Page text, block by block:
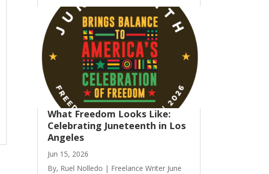
What Freedom Looks Like:
Celebrating Juneteenth in Los
Angeles
Jun 15, 2026
By, Ruel Nolledo | Freelance Writer June